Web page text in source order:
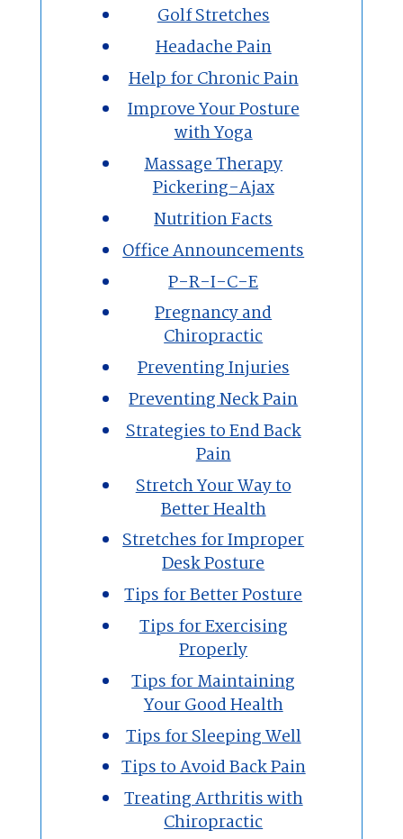
Golf Stretches
Headache Pain
Help for Chronic Pain
Improve Your Posture
with Yoga
Massage Therapy
Pickering-Ajax
Nutrition Facts
Office Announcements
P-R-I-C-E
Pregnancy and
Chiropractic
Preventing Injuries
Preventing Neck Pain
Strategies to End Back
Pain
Stretch Your Way to
Better Health
Stretches for Improper
Desk Posture
Tips for Better Posture
Tips for Exercising
Properly
Tips for Maintaining
Your Good Health
Tips for Sleeping Well
Tips to Avoid Back Pain
Treating Arthritis with
Chiropractic